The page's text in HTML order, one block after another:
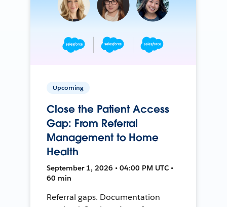
Upcoming
Close the Patient Access
Gap: From Referral
Management to Home
Health
September 1, 2026 • 04:00 PM UTC •
60 min
Referral gaps. Documentation